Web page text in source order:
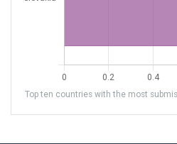
Top ten countries with the most